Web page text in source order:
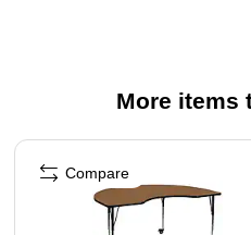
Opening Size: 30"W
Black Powder Coated
Legs
Legs Adjust in 1"
More items
Page 1 of 4
Compare